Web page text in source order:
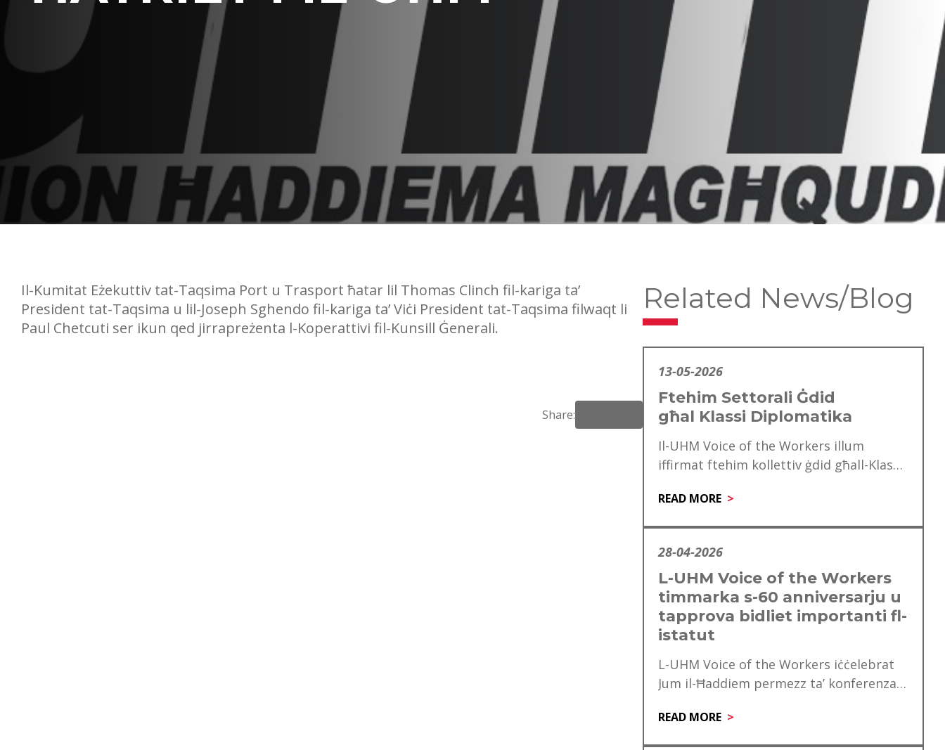
Il-Kumitat Eżekuttiv tat-Taqsima Port u Trasport ħatar lil Thomas Clinch fil-kariga ta’
President tat-Taqsima u lil-Joseph Sghendo fil-kariga ta’ Viċi President tat-Taqsima filwaqt li
Paul Chetcuti ser ikun qed jirrapreżenta l-Koperattivi fil-Kunsill Ġenerali.
Share:
Related News/Blog
13-05-2026
Ftehim Settorali Ġdid
għal Klassi Diplomatika
Il-UHM Voice of the Workers illum
iffirmat ftehim kollettiv ġdid għall-Klassi
mitt ħaddiem. Dan…
READ MORE
28-04-2026
L-UHM Voice of the Workers
timmarka s-60 anniversarju u
tapprova bidliet importanti fl-
istatut
L-UHM Voice of the Workers iċċelebrat
Jum il-Ħaddiem permezz ta’ konferenza
mfakkar ukoll is-60 anniversarju…
READ MORE